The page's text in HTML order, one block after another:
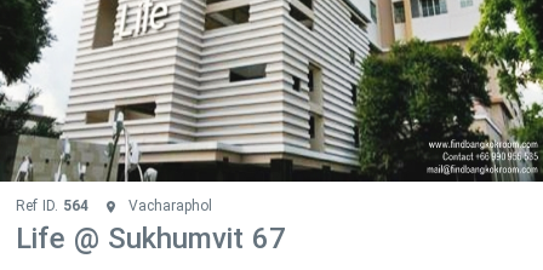
Ref ID. 564 Vacharaphol
Life @ Sukhumvit 67